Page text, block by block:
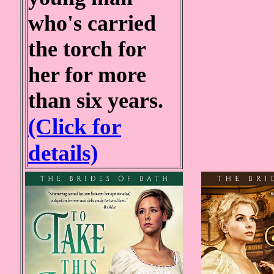
who's carried
the torch for
her for more
than six years.
(Click for
details)